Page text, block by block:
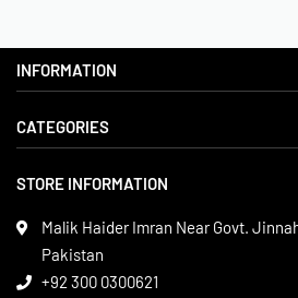
INFORMATION
About us
Privacy Policy
Terms & Conditions
Contact
CATEGORIES
Boxing Gear
Leather Apparels
Martial Arts
Gym Wear
STORE INFORMATION
Malik Haider Imran Near Govt.
Pakistan
+92 300 0300621